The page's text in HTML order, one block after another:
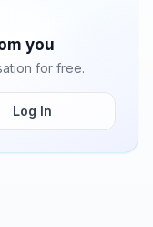
you
for free.
Log In